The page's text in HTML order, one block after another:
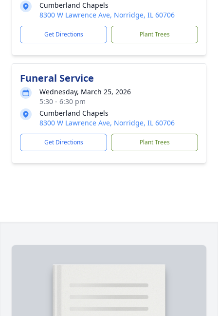
Cumberland Chapels
8300 W Lawrence Ave, Norridge, IL 60706
Get Directions Plant Trees
Funeral Service
Wednesday, March 25, 2026
5:30 - 6:30 pm
Cumberland Chapels
8300 W Lawrence Ave, Norridge, IL 60706
Get Directions Plant Trees